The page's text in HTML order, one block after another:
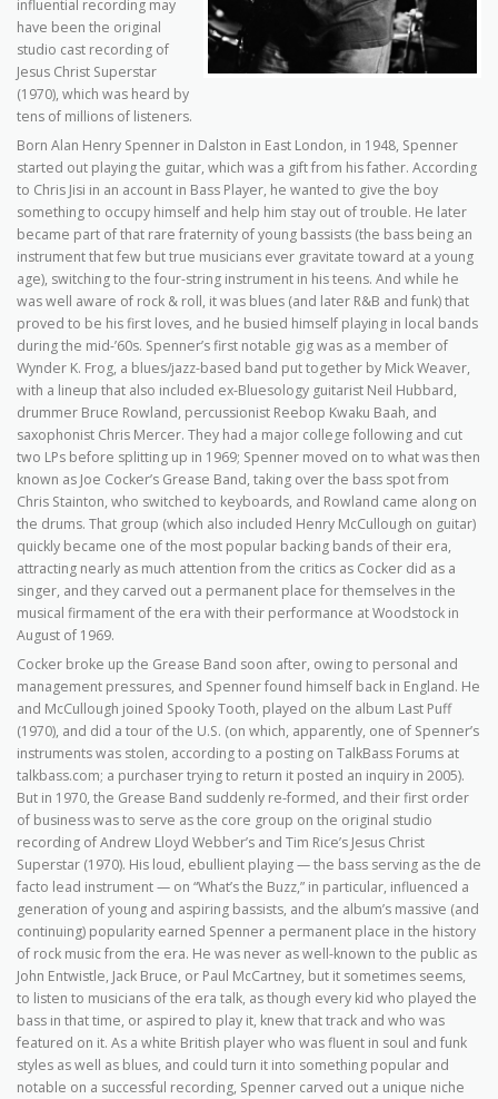
influential recording may
have been the original
studio cast recording of
Jesus Christ Superstar
(1970), which was heard by
tens of millions of listeners.
Born Alan Henry Spenner in Dalston in East London, in 1948, Spenner
started out playing the guitar, which was a gift from his father. According
to Chris Jisi in an account in Bass Player, he wanted to give the boy
something to occupy himself and help him stay out of trouble. He later
became part of that rare fraternity of young bassists (the bass being an
instrument that few but true musicians ever gravitate toward at a young
age), switching to the four-string instrument in his teens. And while he
was well aware of rock & roll, it was blues (and later R&B and funk) that
proved to be his first loves, and he busied himself playing in local bands
during the mid-’60s. Spenner’s first notable gig was as a member of
Wynder K. Frog, a blues/jazz-based band put together by Mick Weaver,
with a lineup that also included ex-Bluesology guitarist Neil Hubbard,
drummer Bruce Rowland, percussionist Reebop Kwaku Baah, and
saxophonist Chris Mercer. They had a major college following and cut
two LPs before splitting up in 1969; Spenner moved on to what was then
known as Joe Cocker’s Grease Band, taking over the bass spot from
Chris Stainton, who switched to keyboards, and Rowland came along on
the drums. That group (which also included Henry McCullough on guitar)
quickly became one of the most popular backing bands of their era,
attracting nearly as much attention from the critics as Cocker did as a
singer, and they carved out a permanent place for themselves in the
musical firmament of the era with their performance at Woodstock in
August of 1969.
Cocker broke up the Grease Band soon after, owing to personal and
management pressures, and Spenner found himself back in England. He
and McCullough joined Spooky Tooth, played on the album Last Puff
(1970), and did a tour of the U.S. (on which, apparently, one of Spenner’s
instruments was stolen, according to a posting on TalkBass Forums at
talkbass.com; a purchaser trying to return it posted an inquiry in 2005).
But in 1970, the Grease Band suddenly re-formed, and their first order
of business was to serve as the core group on the original studio
recording of Andrew Lloyd Webber’s and Tim Rice’s Jesus Christ
Superstar (1970). His loud, ebullient playing — the bass serving as the de
facto lead instrument — on “What’s the Buzz,” in particular, influenced a
generation of young and aspiring bassists, and the album’s massive (and
continuing) popularity earned Spenner a permanent place in the history
of rock music from the era. He was never as well-known to the public as
John Entwistle, Jack Bruce, or Paul McCartney, but it sometimes seems,
to listen to musicians of the era talk, as though every kid who played the
bass in that time, or aspired to play it, knew that track and who was
featured on it. As a white British player who was fluent in soul and funk
styles as well as blues, and could turn it into something popular and
notable on a successful recording, Spenner carved out a unique niche